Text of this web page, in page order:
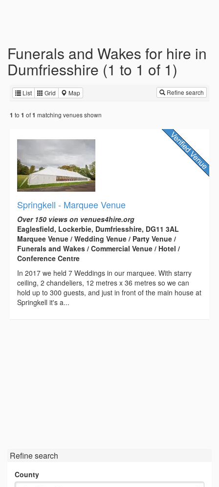
Funerals and Wakes for hire in
Dumfriesshire (1 to 1 of 1)
List Grid Map Refine search
1 to 1 of1 matching venues shown
Springkell - Marquee Venue
Over 150 views on venues4hire.org
Eaglesfield, Lockerbie, Dumfriesshire, DG11 3AL
Marquee Venue / Wedding Venue / Party Venue /
Funerals and Wakes / Commercial Venue / Hotel /
Conference Centre
In 2017 we held 7 Weddings in our marquee. With starry
ceiling, 2 chandeliers, 12 metres x 36 metres so we can
hold up to 300 guests, and just in front of the main house at
Springkell it's a...
Refine search
County